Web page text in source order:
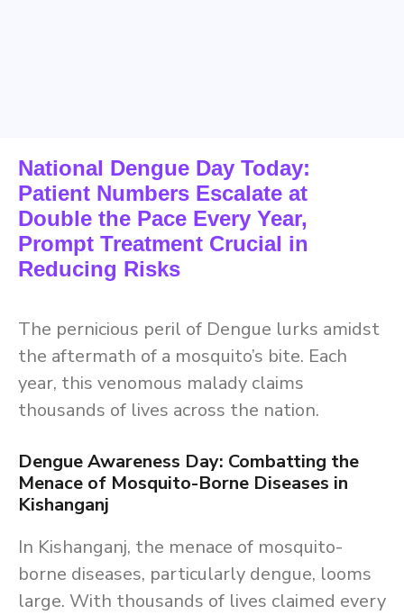
National Dengue Day Today:
Patient Numbers Escalate at
Double the Pace Every Year,
Prompt Treatment Crucial in
Reducing Risks
The pernicious peril of Dengue lurks amidst
the aftermath of a mosquito’s bite. Each
year, this venomous malady claims
thousands of lives across the nation.
Dengue Awareness Day: Combatting the
Menace of Mosquito-Borne Diseases in
Kishanganj
In Kishanganj, the menace of mosquito-
borne diseases, particularly dengue, looms
large. With thousands of lives claimed every